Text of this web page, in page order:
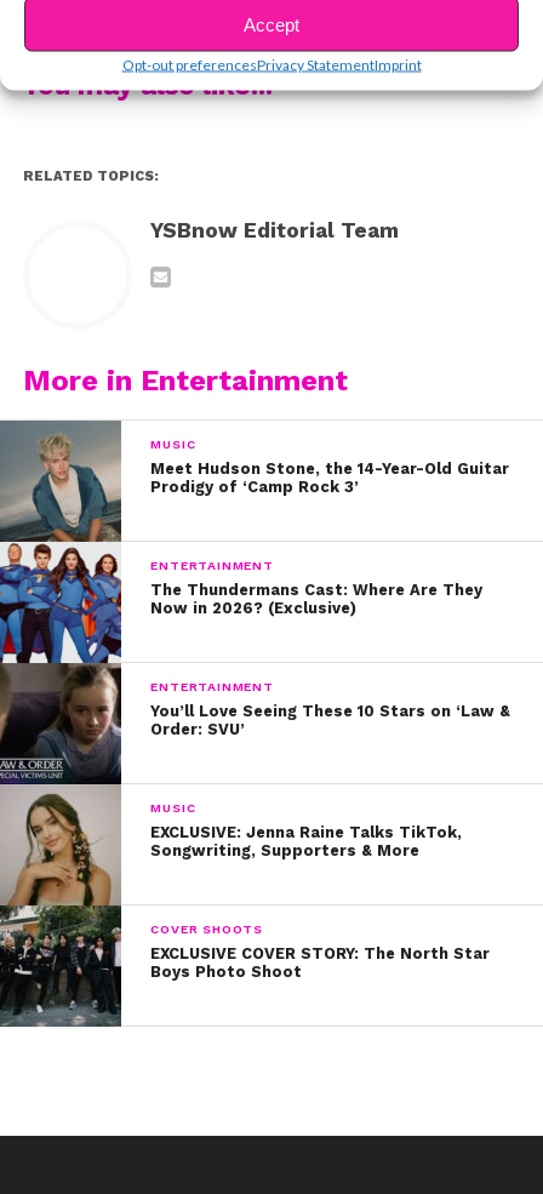
Accept
Opt-out preferencesPrivacy StatementImprint
comments!
You may also like...
RELATED TOPICS:
YSBnow Editorial Team
More in Entertainment
MUSIC
Meet Hudson Stone, the 14-Year-Old Guitar
Prodigy of ‘Camp Rock 3’
ENTERTAINMENT
The Thundermans Cast: Where Are They
Now in 2026? (Exclusive)
ENTERTAINMENT
You’ll Love Seeing These 10 Stars on ‘Law &
Order: SVU’
MUSIC
EXCLUSIVE: Jenna Raine Talks TikTok,
Songwriting, Supporters & More
COVER SHOOTS
EXCLUSIVE COVER STORY: The North Star
Boys Photo Shoot